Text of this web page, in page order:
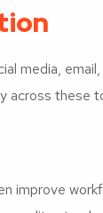
media,
across these
improve